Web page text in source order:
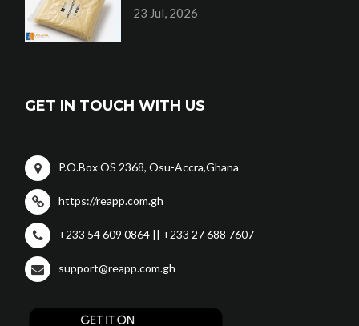
23 Jul, 2026
GET IN TOUCH WITH US
P.O.Box OS 2368, Osu-Accra,Ghana
https://reapp.com.gh
+233 54 609 0864 || +233 27 688 7607
support@reapp.com.gh